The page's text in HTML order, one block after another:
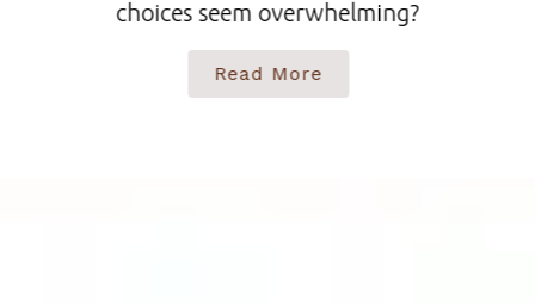
choices seem overwhelming?
Read More